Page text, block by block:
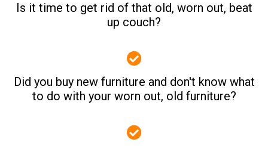
Is it time to get rid of that old, worn out, beat
up couch?
Did you buy new furniture and don't know what
to do with your worn out, old furniture?